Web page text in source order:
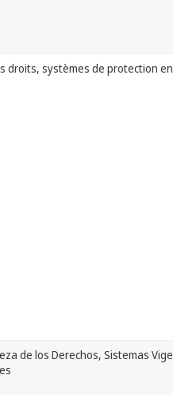
systèmes de protection
de los Derechos, Sistemas